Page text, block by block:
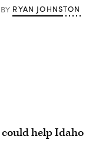
BY RYAN JOHNSTON
help